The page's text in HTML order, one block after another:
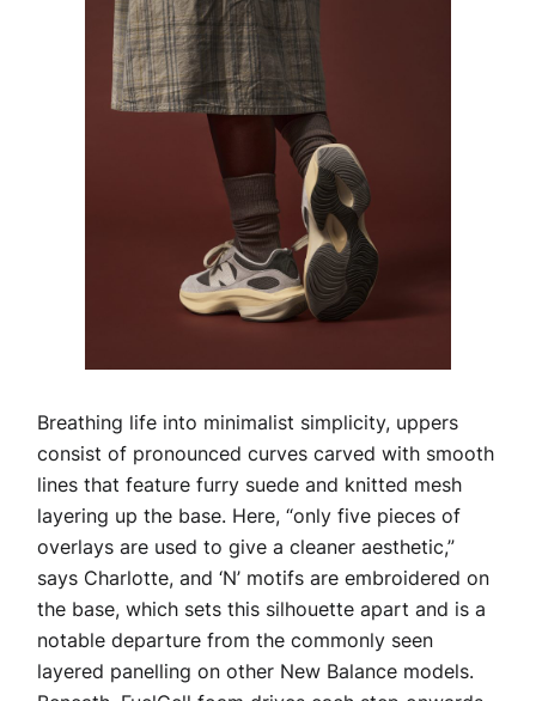
Breathing life into minimalist simplicity, uppers
consist of pronounced curves carved with smooth
lines that feature furry suede and knitted mesh
layering up the base. Here, “only five pieces of
overlays are used to give a cleaner aesthetic,”
says Charlotte, and ‘N’ motifs are embroidered on
the base, which sets this silhouette apart and is a
notable departure from the commonly seen
layered panelling on other New Balance models.